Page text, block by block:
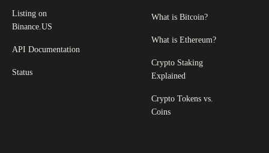
Listing on
Binance.US
API Documentation
Status
What is Bitcoin?
What is Ethereum?
Crypto Staking
Explained
Crypto Tokens vs.
Coins